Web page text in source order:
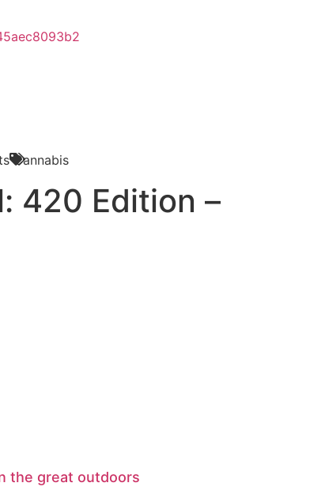
Cannabis
420 Edition –
the great outdoors